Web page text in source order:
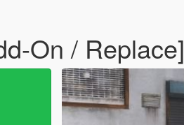
On / Replace]